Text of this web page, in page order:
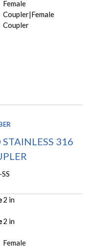
Female
Coupler|Female
Coupler
STAINLESS 316
2 in
2 in
Female